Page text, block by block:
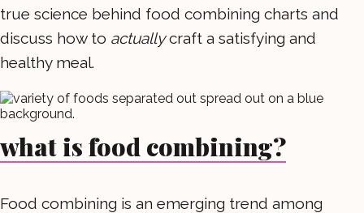
true science behind food combining charts and
discuss how to actuallycraft a satisfying and
healthy meal.
what is food combining?
Food combining is an emerging trend among